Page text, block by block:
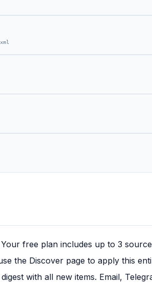
free plan includes up to 3
the Discover page to apply this
with all new items. Email,